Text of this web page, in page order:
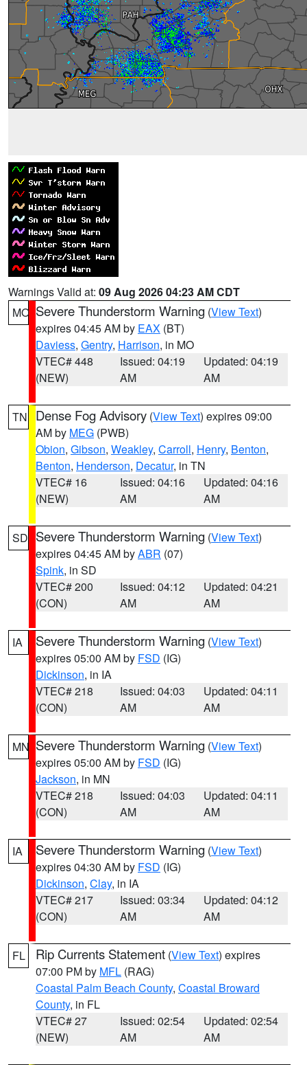
Warnings Valid at: 09 Aug 2026 04:23 AM CDT
MO Severe Thunderstorm Warning (View Text)
expires 04:45 AM by EAX (BT)
Daviess, Gentry, Harrison, in MO
VTEC# 448
(NEW)
Issued: 04:19
AM
Updated: 04:19
AM
TN Dense Fog Advisory (View Text) expires 09:00
AM by MEG (PWB)
Obion, Gibson, Weakley, Carroll, Henry, Benton,
Benton, Henderson, Decatur, in TN
VTEC# 16
(NEW)
Issued: 04:16
AM
Updated: 04:16
AM
SD Severe Thunderstorm Warning (View Text)
expires 04:45 AM byABR (07)
Spink, in SD
VTEC# 200
(CON)
Issued: 04:12
AM
Updated: 04:21
AM
IA Severe Thunderstorm Warning (View Text)
expires 05:00 AM by FSD (IG)
Dickinson, in IA
VTEC# 218
(CON)
Issued: 04:03
AM
Updated: 04:11
AM
MN Severe Thunderstorm Warning (View Text)
expires 05:00 AM by FSD (IG)
Jackson, in MN
VTEC# 218
(CON)
Issued: 04:03
AM
Updated: 04:11
AM
IA Severe Thunderstorm Warning (View Text)
expires 04:30 AM by FSD (IG)
Dickinson, Clay, in IA
VTEC# 217
(CON)
Issued: 03:34
AM
Updated: 04:12
AM
FL Rip Currents Statement (View Text) expires
07:00 PM by MFL (RAG)
Coastal Palm Beach County, Coastal Broward
County, in FL
VTEC# 27
(NEW)
Issued: 02:54
AM
Updated: 02:54
AM